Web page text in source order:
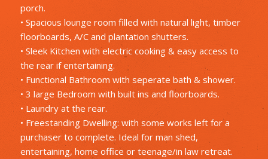
porch.
• Spacious lounge room filled with natural light, timber
floorboards, A/C and plantation shutters.
• Sleek Kitchen with electric cooking & easy access to
the rear if entertaining.
• Functional Bathroom with seperate bath & shower.
• 3 large Bedroom with built ins and floorboards.
• Laundry at the rear.
• Freestanding Dwelling: with some works left for a
purchaser to complete. Ideal for man shed,
entertaining, home office or teenage/in law retreat.